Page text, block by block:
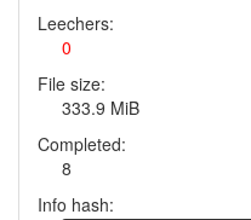
Leechers:
0
File size:
333.9 MiB
Completed:
8
Info hash: